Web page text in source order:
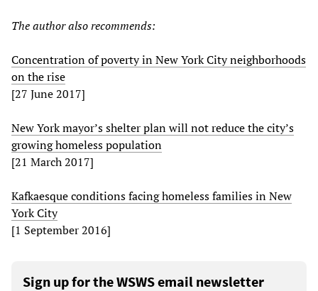
The author also recommends:
Concentration of poverty in New York City neighborhoods
on the rise
[27 June 2017]
New York mayor’s shelter plan will not reduce the city’s
growing homeless population
[21 March 2017]
Kafkaesque conditions facing homeless families in New
York City
[1 September 2016]
Sign up for the WSWS email newsletter